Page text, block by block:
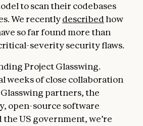
to scan their codebases
We recentlydescribed how
so far found more than
severity security flaws.
Project Glasswing.
weeks of close collaboration
partners, the
open-source software
US government, we’re